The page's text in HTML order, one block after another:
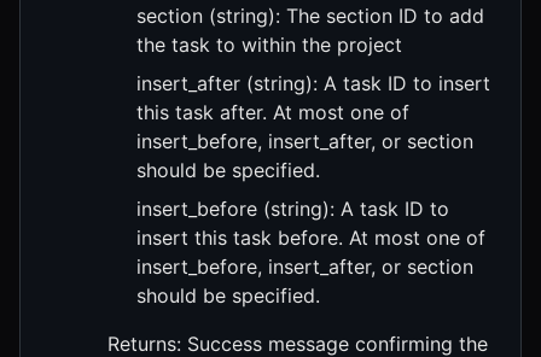
section (string): The section ID to add
the task to within the project
insert_after (string): A task ID to insert
this task after. At most one of
insert_before, insert_after, or section
should be specified.
insert_before (string): A task ID to
insert this task before. At most one of
insert_before, insert_after, or section
should be specified.
Returns: Success message confirming the